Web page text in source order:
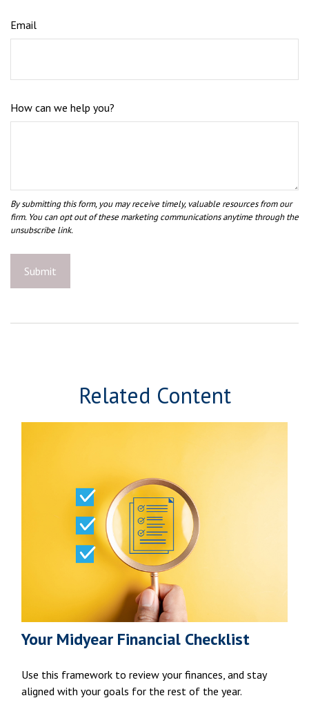
Email
How can we help you?
Related Content
Your Midyear Financial Checklist
Use this framework to review your finances, and stay
aligned with your goals for the rest of the year.